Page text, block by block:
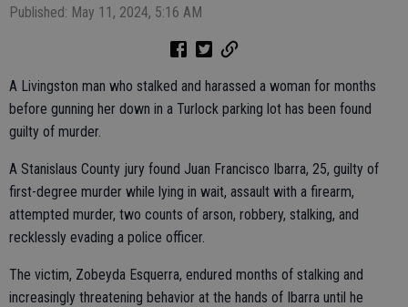
Published: May 11, 2024, 5:16 AM
A Livingston man who stalked and harassed a woman for months
before gunning her down in a Turlock parking lot has been found
guilty of murder.
A Stanislaus County jury found Juan Francisco Ibarra, 25, guilty of
first-degree murder while lying in wait, assault with a firearm,
attempted murder, two counts of arson, robbery, stalking, and
recklessly evading a police officer.
The victim, Zobeyda Esquerra, endured months of stalking and
increasingly threatening behavior at the hands of Ibarra until he